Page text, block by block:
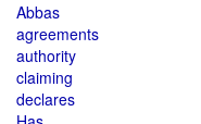
Abbas
agreements
authority
claiming
declares